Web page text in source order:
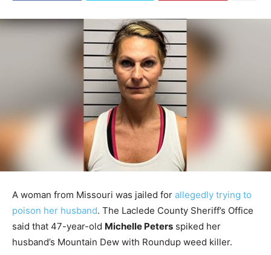
A woman from Missouri was jailed for allegedly trying to
poison her husband. The Laclede County Sheriff’s Office
said that 47-year-old Michelle Peters spiked her
husband’s Mountain Dew with Roundup weed killer.